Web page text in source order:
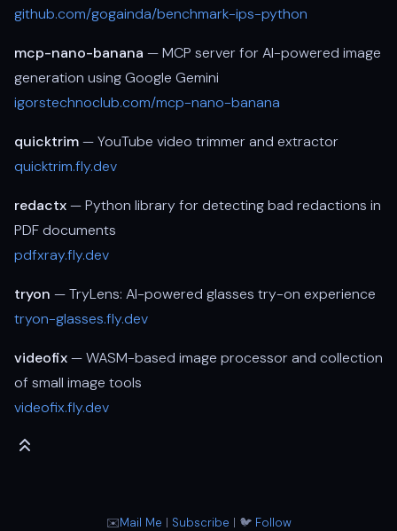
github.com/gogainda/benchmark-ips-python
mcp-nano-banana — MCP server for AI-powered image
generation using Google Gemini
igorstechnoclub.com/mcp-nano-banana
quicktrim— YouTube video trimmer and extractor
quicktrim.fly.dev
redactx— Python library for detecting bad redactions in
PDF documents
pdfxray.fly.dev
tryon — TryLens: AI-powered glasses try-on experience
tryon-glasses.fly.dev
videofix— WASM-based image processor and collection
of small image tools
videofix.fly.dev
✉️Mail Me | Subscribe | 🐦 Follow